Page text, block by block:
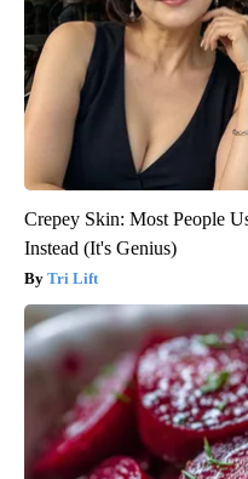
Crepey Skin: Most People
Instead (It's Genius)
Tri Lift